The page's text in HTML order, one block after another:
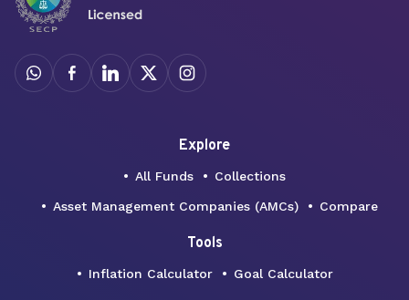
Explore
All Funds Collections
Asset Management Companies (AMCs) Compare
Tools
Inflation Calculator Goal Calculator